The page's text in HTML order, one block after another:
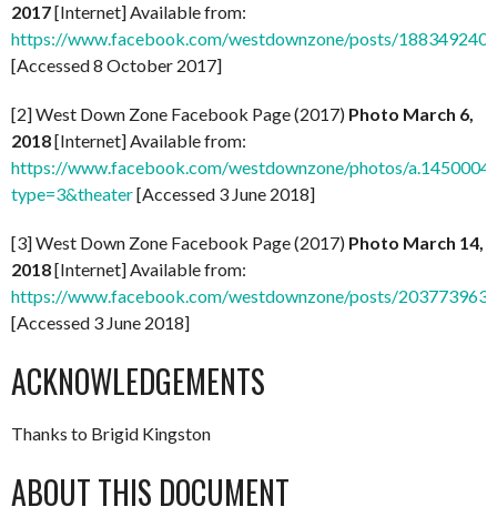
2017[Internet] Available from:
https://www.facebook.com/westdownzone/posts/
[Accessed 8 October 2017]
[2] West Down Zone Facebook Page (2017) Photo March 6,
2018[Internet] Available from:
https://www.facebook.com/westdownzone/photos/
type=3&theater[Accessed 3 June 2018]
[3] West Down Zone Facebook Page (2017) Photo March 14,
2018[Internet] Available from:
https://www.facebook.com/westdownzone/posts/
[Accessed 3 June 2018]
ACKNOWLEDGEMENTS
Thanks to Brigid Kingston
ABOUT THIS DOCUMENT